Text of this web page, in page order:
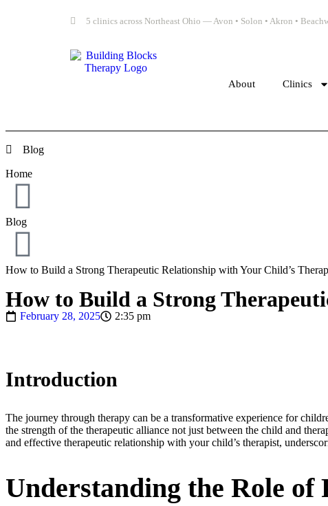
5 clinics across Northeast Ohio — Avon • Solon • Akron •
About Clinics
Blog
Home
Blog
How to Build a Strong Therapeutic Relationship with Your Child’s
How to Build a Strong
February 28, 2025 2:35 pm
Introduction
The journey through therapy can be a transformative experience for
the strength of the therapeutic alliance not just between the child and
and effective therapeutic relationship with your child’s therapist,
Understanding the Role of